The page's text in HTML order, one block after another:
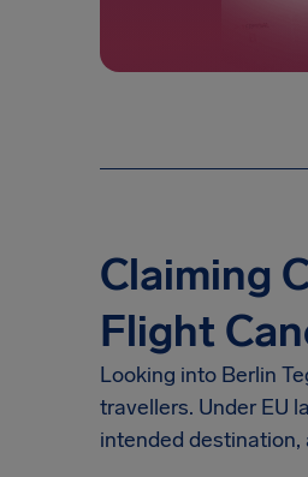
Claiming
Flight
Looking into Berlin
travellers. Under EU
intended destination,